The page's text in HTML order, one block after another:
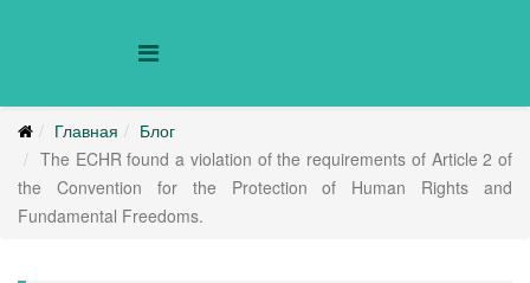
Главная
Блог
The ECHR found a violation of the requirements of Article 2 of
the Convention for the Protection of Human Rights and
Fundamental Freedoms.